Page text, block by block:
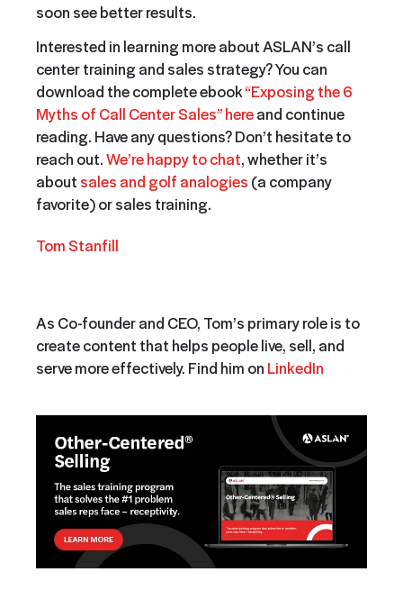
soon see better results.
Interested in learning more about ASLAN’s call
center training and sales strategy? You can
download the complete ebook“Exposing the 6
Myths of Call Center Sales” hereand continue
reading. Have any questions? Don’t hesitate to
reach out.We’re happy to chat, whether it’s
about sales and golf analogies (a company
favorite) or sales training.
Tom Stanfill
As Co-founder and CEO, Tom’s primary role is to
create content that helps people live, sell, and
serve more effectively. Find him on LinkedIn